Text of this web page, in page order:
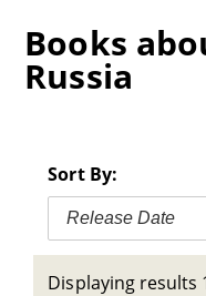
Books
Russia
Sort By:
Release Date
Displaying results